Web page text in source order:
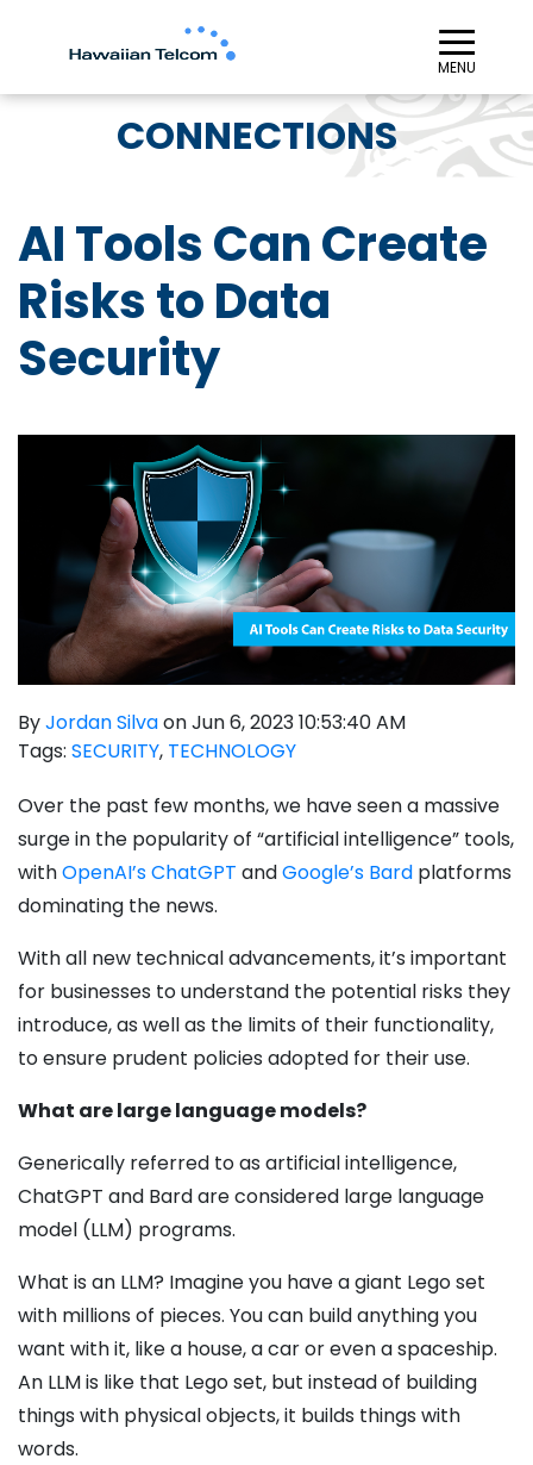
≡︎
MENU
CONNECTIONS
AI Tools Can Create
Risks to Data
Security
ByJordan Silvaon Jun 6, 2023 10:53:40 AM
Tags: SECURITY, TECHNOLOGY
Over the past few months, we have seen a massive
surge in the popularity of “artificial intelligence” tools,
withOpenAI’s ChatGPT andGoogle’s Bard platforms
dominating the news.
With all new technical advancements, it’s important
for businesses to understand the potential risks they
introduce, as well as the limits of their functionality,
to ensure prudent policies adopted for their use.
What are large language models?
Generically referred to as artificial intelligence,
Chat­GPT and Bard are considered large language
model (LLM) programs.
What is an LLM? Imagine you have a giant Lego set
with millions of pieces. You can build anything you
want with it, like a house, a car or even a spaceship.
An LLM is like that Lego set, but instead of building
things with physical objects, it builds things with
words.